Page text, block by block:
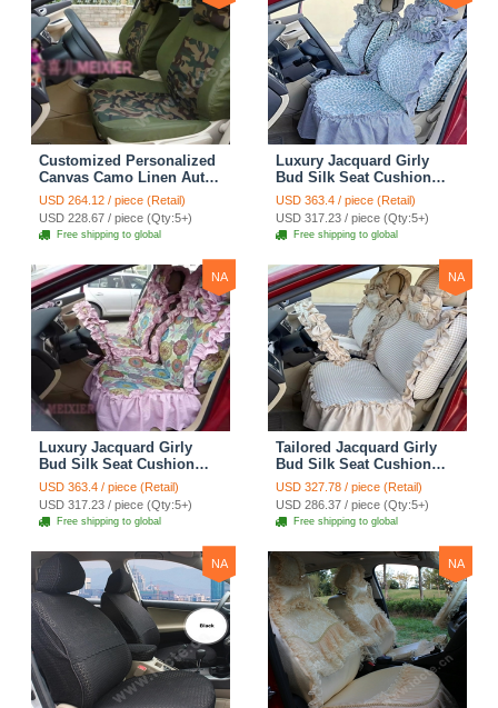
Customized Personalized
Canvas Camo Linen Auto
Seat Cushion Car Seat
Covers Camouflage Sets
Cloth - Green Camo
USD 264.12 / piece (Retail)
USD 228.67 / piece (Qty:5+)
Free shipping to global
Luxury Jacquard Girly
Bud Silk Seat Cushion
Floral Safest Lace
Countryside Customize
Automotive Car Seat
Cover Sets - Blue Leopard
Print
USD 363.4 / piece (Retail)
USD 317.23 / piece (Qty:5+)
Free shipping to global
NA
Luxury Jacquard Girly
Bud Silk Seat Cushion
Floral Safest Lace
Countryside Custom
Automobile Car Seat
Cover Sets - Pink
USD 363.4 / piece (Retail)
USD 317.23 / piece (Qty:5+)
Free shipping to global
NA
Tailored Jacquard Girly
Bud Silk Seat Cushion
Floral Safest Lace
Countryside Custom
Automobile Car Seat
Cover Sets - Beige
USD 327.78 / piece (Retail)
USD 286.37 / piece (Qty:5+)
Free shipping to global
NA NA